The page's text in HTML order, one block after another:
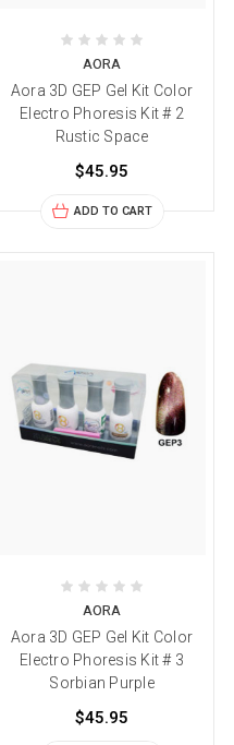
AORA
Aora 3D GEP Gel Kit Color
Electro Phoresis Kit # 2
Rustic Space
$45.95
ADD TO CART
AORA
Aora 3D GEP Gel Kit Color
Electro Phoresis Kit # 3
Sorbian Purple
$45.95